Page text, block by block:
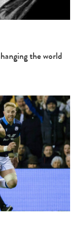
the world